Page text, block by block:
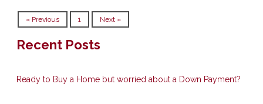
« Previous 1 Next »
Recent Posts
Ready to Buy a Home but worried about a Down Payment?